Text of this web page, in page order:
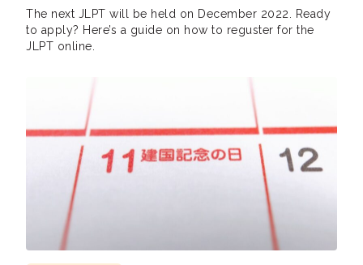
The next JLPT will be held on December 2022. Ready
to apply? Here’s a guide on how to reguster for the
JLPT online.